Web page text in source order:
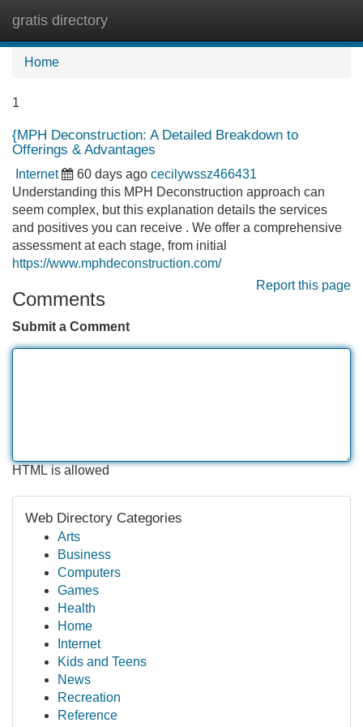
gratis directory
Home
1
{MPH Deconstruction: A Detailed Breakdown to
Offerings & Advantages
Internet 60 days ago cecilywssz466431
Understanding this MPH Deconstruction approach can
seem complex, but this explanation details the services
and positives you can receive . We offer a comprehensive
assessment at each stage, from initial
https://www.mphdeconstruction.com/
Report this page
Comments
Submit a Comment
HTML is allowed
Web Directory Categories
Arts
Business
Computers
Games
Health
Home
Internet
Kids and Teens
News
Recreation
Reference